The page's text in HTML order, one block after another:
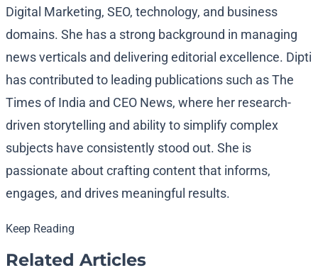
Digital Marketing, SEO, technology, and business
domains. She has a strong background in managing
news verticals and delivering editorial excellence. Dipti
has contributed to leading publications such as The
Times of India and CEO News, where her research-
driven storytelling and ability to simplify complex
subjects have consistently stood out. She is
passionate about crafting content that informs,
engages, and drives meaningful results.
Keep Reading
Related Articles